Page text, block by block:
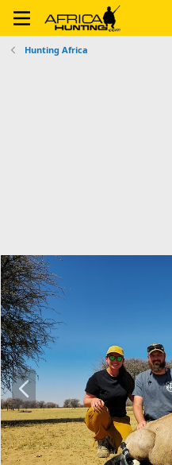
Hunting Africa
P
r
e
v